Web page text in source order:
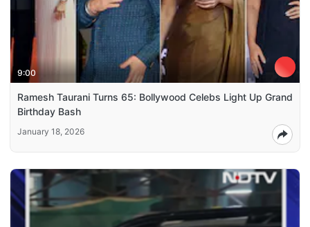
9:00
Ramesh Taurani Turns 65: Bollywood Celebs Light Up Grand
Birthday Bash
January 18, 2026